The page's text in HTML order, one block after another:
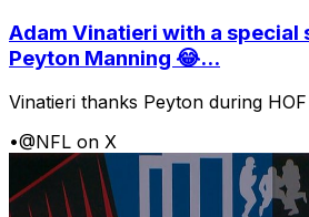
Adam Vinatieri with a special
Peyton Manning 😂...
Vinatieri thanks Peyton during
•@NFL on X